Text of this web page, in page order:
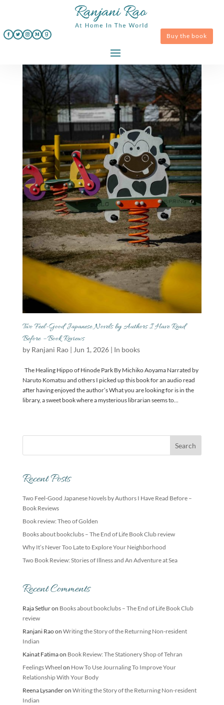
Buy the book
Two Feel-Good Japanese Novels by Authors I Have Read
Before – Book Reviews
by Ranjani Rao| Jun 1, 2026| In books
The Healing Hippo of Hinode Park By Michiko Aoyama Narrated by
Naruto Komatsu and others I picked up this book for an audio read
after having enjoyed the author’s What you are looking for is in the
library, a sweet book where a mysterious librarian seems to...
Recent Posts
Two Feel-Good Japanese Novels by Authors I Have Read Before –
Book Reviews
Book review: Theo of Golden
Books about bookclubs – The End of Life Book Club review
Why It’s Never Too Late to Explore Your Neighborhood
Two Book Review: Stories of Illness and An Adventure at Sea
Recent Comments
Raja Setluron Books about bookclubs – The End of Life Book Club
review
Ranjani Raoon Writing the Story of the Returning Non-resident
Indian
Kainat Fatimaon Book Review: The Stationery Shop of Tehran
Feelings Wheel on How To Use Journaling To Improve Your
Relationship With Your Body
Reena Lysanderon Writing the Story of the Returning Non-resident
Indian